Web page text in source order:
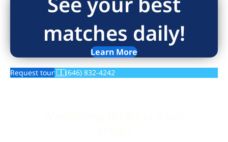
matches daily!
Learn More
Request tour (646) 832-4242